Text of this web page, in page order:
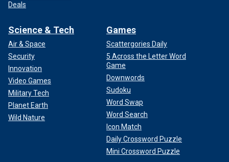
Deals
Science & Tech
Air & Space
Security
Innovation
Video Games
Military Tech
Planet Earth
Wild Nature
Games
Scattergories Daily
5 Across the Letter Word
Game
Downwords
Sudoku
Word Swap
Word Search
Icon Match
Daily Crossword Puzzle
Mini Crossword Puzzle